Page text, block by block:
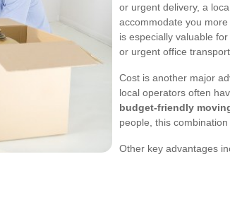
or urgent delivery, a
accommodate you
is especially valuable
or urgent office
Cost is another major
local operators often
budget-friendly
people, this
Other key advantages